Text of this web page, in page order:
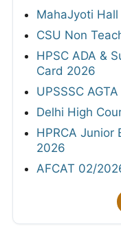
MahaJyoti
CSU Non
HPSC ADA &
Card 2026
UPSSSC
Delhi High
HPRCA Junior
2026
AFCAT 02/